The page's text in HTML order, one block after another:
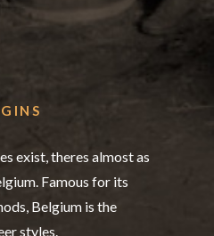
exist, theres almost as
Famous for its
Belgium is the
styles.